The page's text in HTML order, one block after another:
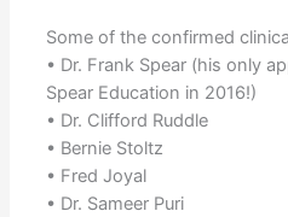
Some of the confirmed
• Dr. Frank Spear (his only
Spear Education in 2016!)
• Dr. Clifford Ruddle
• Bernie Stoltz
• Fred Joyal
• Dr. Sameer Puri